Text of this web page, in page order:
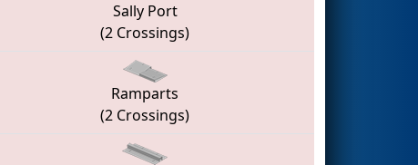
Sally Port
(2 Crossings)
Ramparts
(2 Crossings)